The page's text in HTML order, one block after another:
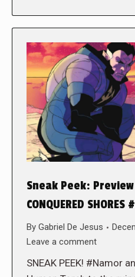
Sneak Peek:
CONQUERED
By Gabriel De Jesus
Leave a comment
SNEAK PEEK! #Namor